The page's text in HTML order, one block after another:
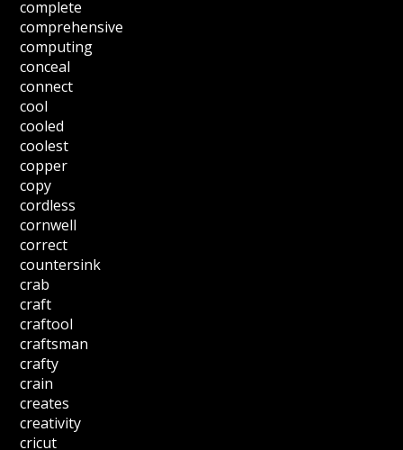
complete
comprehensive
computing
conceal
connect
cool
cooled
coolest
copper
copy
cordless
cornwell
correct
countersink
crab
craft
craftool
craftsman
crafty
crain
creates
creativity
cricut